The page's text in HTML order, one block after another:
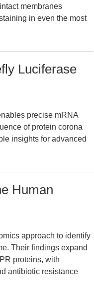
membranes
in even the most
Luciferase
precise mRNA
of protein corona
insights for advanced
Human
approach to identify
Their findings expand
proteins, with
antibiotic resistance